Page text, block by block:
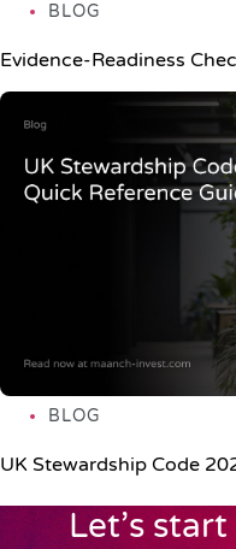
BLOG
Evidence-Readiness
BLOG
UK Stewardship Code
Let’s